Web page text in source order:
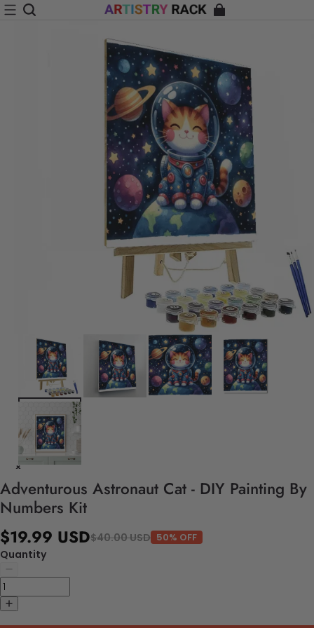
Adventurous Astronaut Cat - DIY Painting By
Numbers Kit
$19.99 USD$40.00 USD 50% OFF
Quantity